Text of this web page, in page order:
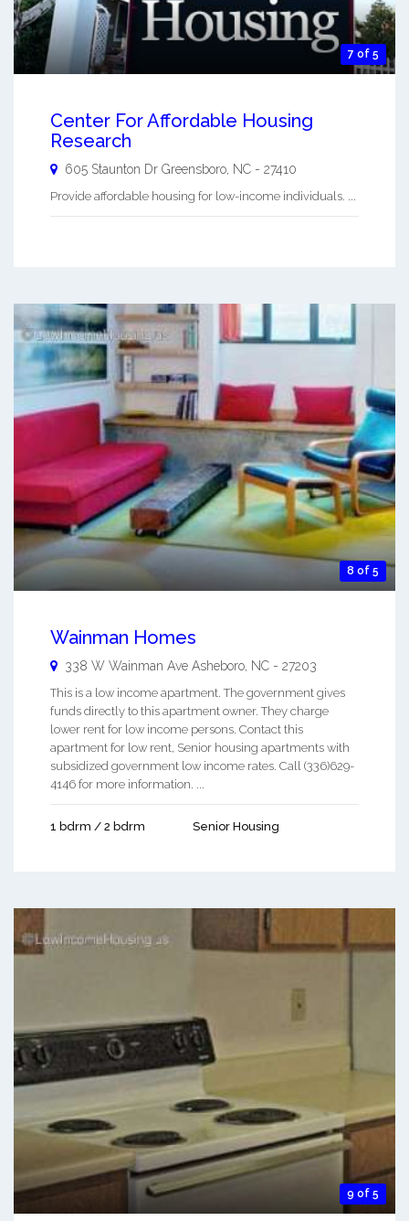
7 of 5
Center For Affordable Housing
Research
605 Staunton Dr Greensboro, NC - 27410
Provide affordable housing for low-income individuals. ...
8 of 5
Wainman Homes
338 W Wainman Ave Asheboro NC - 27203
This is a low income apartment. The government gives
funds directly to this apartment owner. They charge
lower rent for low income persons. Contact this
apartment for low rent, Senior housing apartments with
subsidized government low income rates. Call (336)629-
4146 for more information. ...
1 bdrm / 2 bdrm Senior Housing
9 of 5